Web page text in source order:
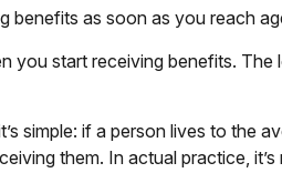
as soon as you reach
you start receiving benefits.
simple: if a person lives to
them. In actual practice,